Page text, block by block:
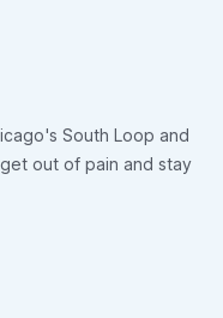
South Loop and
out of pain and stay